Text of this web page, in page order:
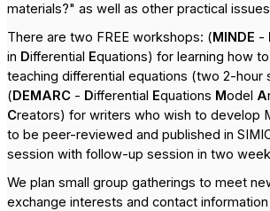
materials?" as well as other practical
There are two FREE workshops: (MINDE -
in Differential Equations) for learning how
teaching differential equations (two 2-hour
(DEMARC - Differential Equations Model A
Creators) for writers who wish to develop
to be peer-reviewed and published in
session with follow-up session in two
We plan small group gatherings to meet
exchange interests and contact